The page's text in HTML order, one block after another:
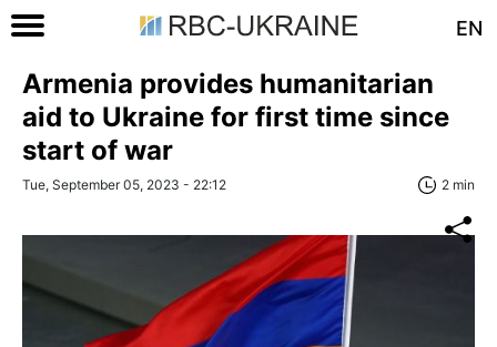
EN
Armenia provides humanitarian
aid to Ukraine for first time since
start of war
Tue, September 05, 2023 - 22:12 2 min